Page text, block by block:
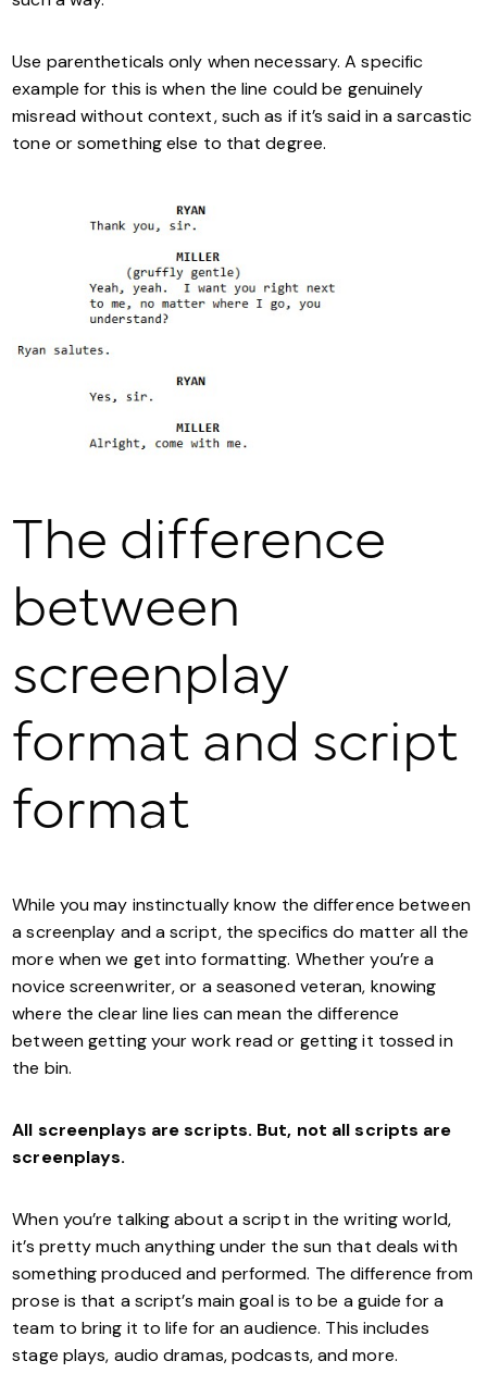
Use parentheticals only when necessary. A specific
example for this is when the line could be genuinely
misread without context, such as if it’s said in a sarcastic
tone or something else to that degree.
The difference
between
screenplay
format and script
format
While you may instinctually know the difference between
a screenplay and a script, the specifics do matter all the
more when we get into formatting. Whether you’re a
novice screenwriter, or a seasoned veteran, knowing
where the clear line lies can mean the difference
between getting your work read or getting it tossed in
the bin.
All screenplays are scripts. But, not all scripts are
screenplays.
When you’re talking about a script in the writing world,
it’s pretty much anything under the sun that deals with
something produced and performed. The difference from
prose is that a script’s main goal is to be a guide for a
team to bring it to life for an audience. This includes
stage plays, audio dramas, podcasts, and more.